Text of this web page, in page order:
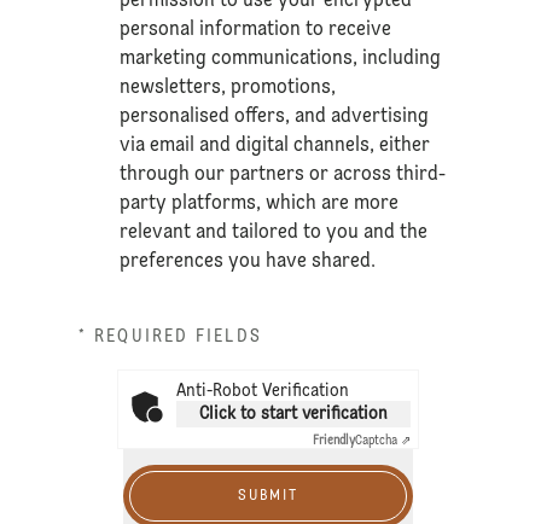
personal information to receive
marketing communications, including
newsletters, promotions,
personalised offers, and advertising
via email and digital channels, either
through our partners or across third-
party platforms, which are more
relevant and tailored to you and the
preferences you have shared.
* REQUIRED FIELDS
Anti-Robot Verification
Click to start verification
FriendlyCaptcha ⇗
SUBMIT